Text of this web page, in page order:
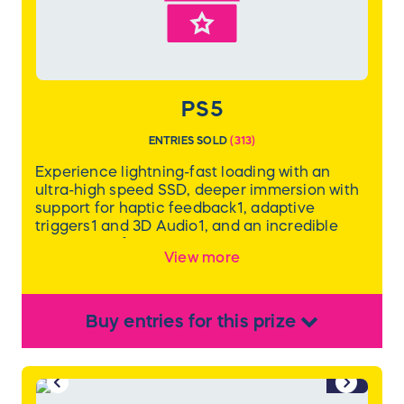
*WINNER MUST BE LOCAL TO CHARLOTTE,
PS5
ENTRIES SOLD (313)
Experience lightning-fast loading with an
ultra-high speed SSD, deeper immersion with
support for haptic feedback1, adaptive
triggers1 and 3D Audio1, and an incredible
View more
Buyentries for this prize
1/2